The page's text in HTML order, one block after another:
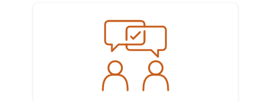
Meet the team